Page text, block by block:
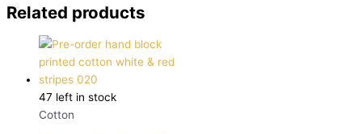
Related products
47 left in stock
Cotton